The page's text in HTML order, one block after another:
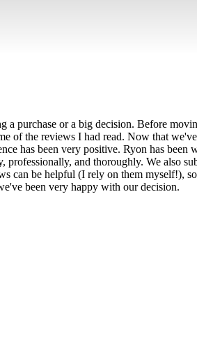
a purchase or a big decision. Before
of the reviews I had read. Now that
has been very positive. Ryon has
and thoroughly. We also
can be helpful (I rely on them myself!),
been very happy with our decision.